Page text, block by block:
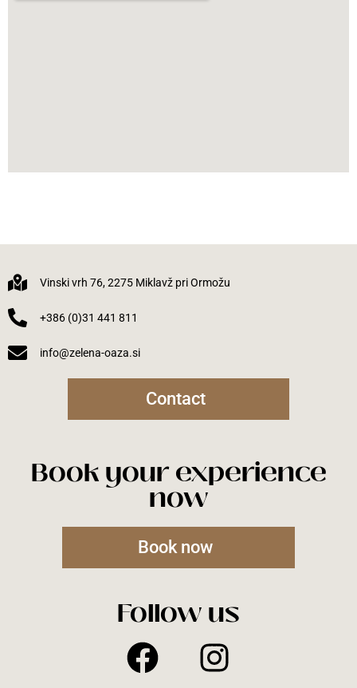
Vinski vrh 76, 2275 Miklavž pri Ormožu
+386 (0)31 441 811
info@zelena-oaza.si
Contact
Book your experience
now
Book now
Follow us